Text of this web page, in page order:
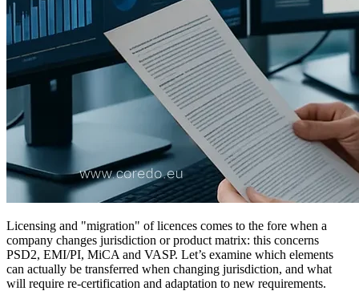
Licensing and "migration" of licences comes to the fore when a
company changes jurisdiction or product matrix: this concerns
PSD2, EMI/PI, MiCA and VASP. Let’s examine which elements
can actually be transferred when changing jurisdiction, and what
will require re-certification and adaptation to new requirements.